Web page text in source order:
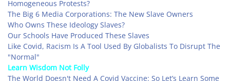
Homogeneous Protests?
The Big 6 Media Corporations: The New Slave Owners
Who Owns These Ideology Slaves?
Our Schools Have Produced These Slaves
Like Covid, Racism Is A Tool Used By Globalists To Disrupt The
"Normal"
Learn Wisdom Not Folly
The World Doesn't Need A Covid Vaccine: So Let’s Learn Some